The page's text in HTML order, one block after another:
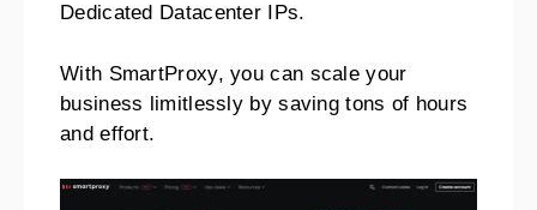
Dedicated Datacenter IPs.
With SmartProxy, you can scale your
business limitlessly by saving tons of hours
and effort.